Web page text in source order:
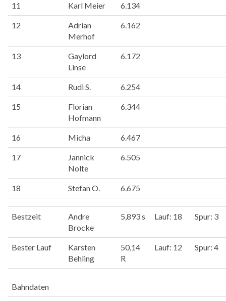
11 Karl Meier 6.134
12
Adrian
Merhof
6.162
13
Gaylord
Linse
6.172
14 Rudi S. 6.254
15
Florian
Hofmann
6.344
16 Micha 6.467
17
Jannick
Nolte
6.505
18 Stefan O. 6.675
Bestzeit
Andre
Brocke
5,893 s Lauf: 18 Spur: 3
Bester Lauf
Karsten
Behling
50,14
R
Lauf: 12 Spur: 4
Bahndaten